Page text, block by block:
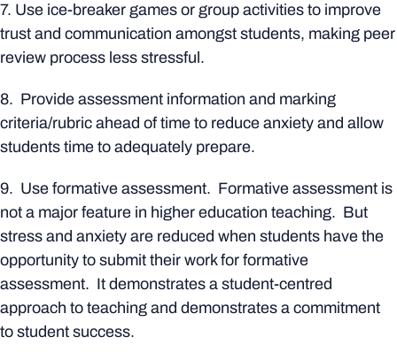
7. Use ice-breaker games or group activities to improve
trust and communication amongst students, making peer
review process less stressful.
8. Provide assessment information and marking
criteria/rubric ahead of time to reduce anxiety and allow
students time to adequately prepare.
9. Use formative assessment. Formative assessment is
not a major feature in higher education teaching. But
stress and anxiety are reduced when students have the
opportunity to submit their work for formative
assessment. It demonstrates a student-centred
approach to teaching and demonstrates a commitment
to student success.